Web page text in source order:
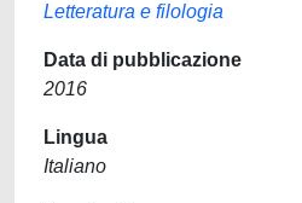
Letteratura e filologia
Data di pubblicazione
2016
Lingua
Italiano